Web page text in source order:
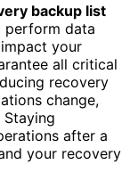
backup list
perform data
your
all critical
recovery
change,
after a
your recovery